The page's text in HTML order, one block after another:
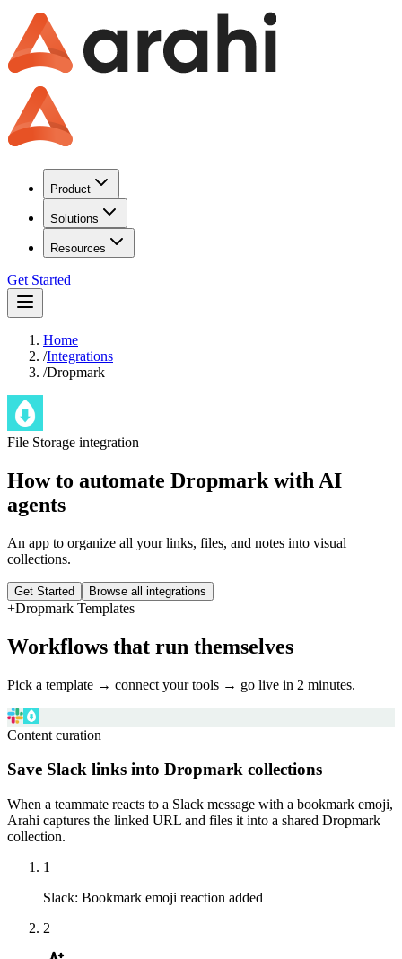
Product
Solutions
Resources
Get Started
Home
/Integrations
/Dropmark
File Storage integration
How to automate Dropmark with AI
agents
An app to organize all your links, files, and notes into visual
collections.
Get Started Browse all integrations
+Dropmark Templates
Workflows that run themselves
Pick a template → connect your tools → go live in 2 minutes.
Content curation
Save Slack links into Dropmark collections
When a teammate reacts to a Slack message with a bookmark emoji,
Arahi captures the linked URL and files it into a shared Dropmark
collection.
1
Slack: Bookmark emoji reaction added
2